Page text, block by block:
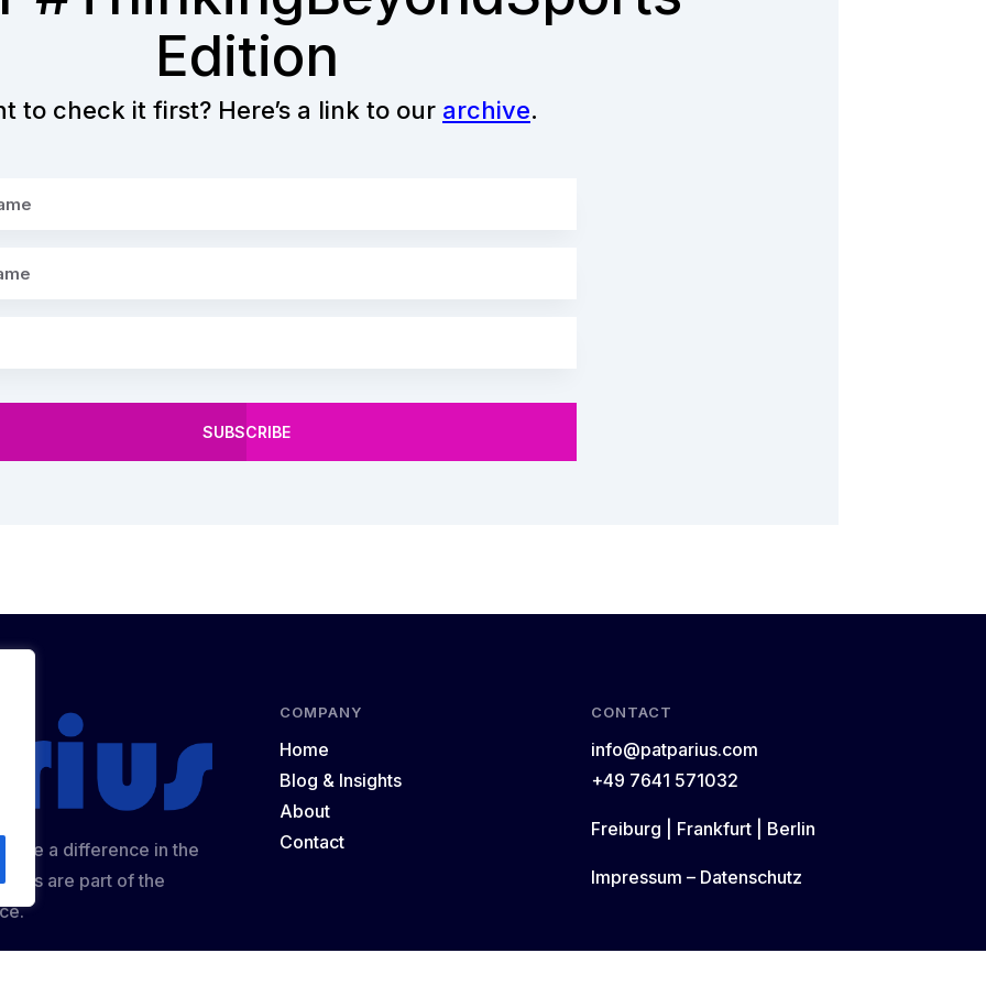
Edition
to check it first? Here’s a link to our archive.
SUBSCRIBE
a difference in the
are part of the
COMPANY
Home
Blog & Insights
About
Contact
CONTACT
info@patparius.com
+49 7641 571032
Freiburg | Frankfurt | Berlin
Impressum – Datenschutz